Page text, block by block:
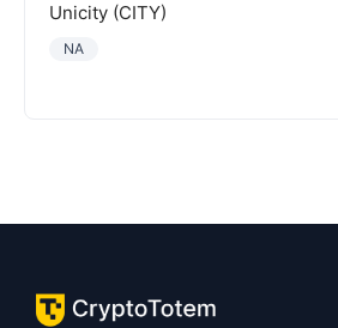
Unicity (CITY)
NA